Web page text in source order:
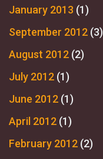
January 2013 (1)
September 2012 (3)
August 2012 (2)
July 2012 (1)
June 2012 (1)
April 2012 (1)
February 2012 (2)